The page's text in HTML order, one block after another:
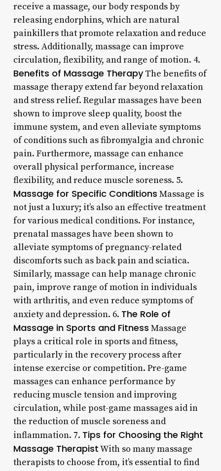
receive a massage, our body responds by
releasing endorphins, which are natural
painkillers that promote relaxation and reduce
stress. Additionally, massage can improve
circulation, flexibility, and range of motion. 4.
Benefits of Massage TherapyThe benefits of
massage therapy extend far beyond relaxation
and stress relief. Regular massages have been
shown to improve sleep quality, boost the
immune system, and even alleviate symptoms
of conditions such as fibromyalgia and chronic
pain. Furthermore, massage can enhance
overall physical performance, increase
flexibility, and reduce muscle soreness. 5.
Massage for Specific Conditions Massage is
not just a luxury; it’s also an effective treatment
for various medical conditions. For instance,
prenatal massages have been shown to
alleviate symptoms of pregnancy-related
discomforts such as back pain and sciatica.
Similarly, massage can help manage chronic
pain, improve range of motion in individuals
with arthritis, and even reduce symptoms of
anxiety and depression. 6. The Role of
Massage in Sports and Fitness Massage
plays a critical role in sports and fitness,
particularly in the recovery process after
intense exercise or competition. Pre-game
massages can enhance performance by
reducing muscle tension and improving
circulation, while post-game massages aid in
the reduction of muscle soreness and
inflammation. 7. Tips for Choosing the Right
Massage TherapistWith so many massage
therapists to choose from, it’s essential to find